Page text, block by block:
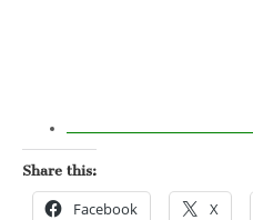
Share this:
Facebook X